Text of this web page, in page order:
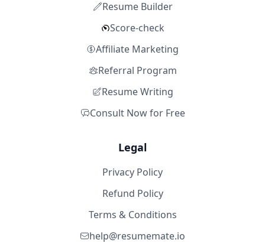
Resume Builder
Score-check
Affiliate Marketing
Referral Program
Resume Writing
Consult Now for Free
Legal
Privacy Policy
Refund Policy
Terms & Conditions
help@resumemate.io